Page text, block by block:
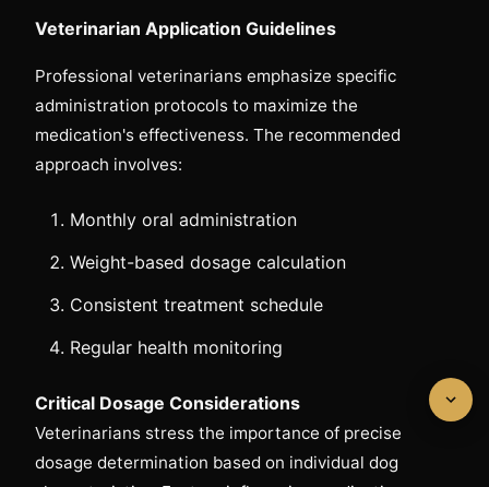
Veterinarian Application Guidelines
Professional veterinarians emphasize specific
administration protocols to maximize the
medication's effectiveness. The recommended
approach involves:
Monthly oral administration
Weight-based dosage calculation
Consistent treatment schedule
Regular health monitoring
Critical Dosage Considerations
Veterinarians stress the importance of precise
dosage determination based on individual dog